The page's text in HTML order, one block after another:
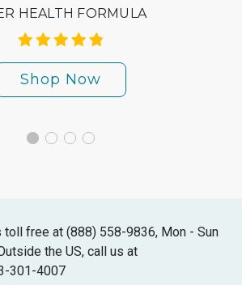
HEALTH FORMULA
Shop Now
toll free at (888) 558-9836, Mon - Sun
the US, call us at
301-4007